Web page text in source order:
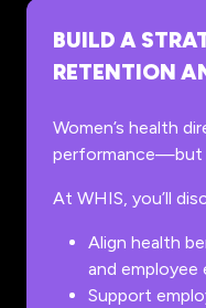
BUILD A
RETENTION
Women’s health
performance—but
At WHIS, you’ll
Align health
and employee
Support